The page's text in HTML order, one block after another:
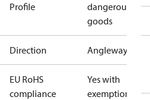
Profile
dangerous
goods
Direction Angleway
EU RoHS
compliance
Yes with
exemptions